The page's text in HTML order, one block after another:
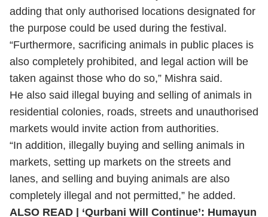
adding that only authorised locations designated for
the purpose could be used during the festival.
“Furthermore, sacrificing animals in public places is
also completely prohibited, and legal action will be
taken against those who do so,” Mishra said.
He also said illegal buying and selling of animals in
residential colonies, roads, streets and unauthorised
markets would invite action from authorities.
“In addition, illegally buying and selling animals in
markets, setting up markets on the streets and
lanes, and selling and buying animals are also
completely illegal and not permitted,” he added.
ALSO READ | ‘Qurbani Will Continue’: Humayun